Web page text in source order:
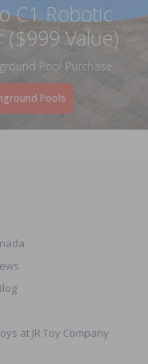
C1 Robotic
($999 Value)
Pool Purchase
Pools
at JR Toy Company